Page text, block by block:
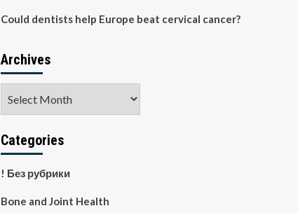
Could dentists help Europe beat cervical cancer?
Archives
Categories
! Без рубрики
Bone and Joint Health